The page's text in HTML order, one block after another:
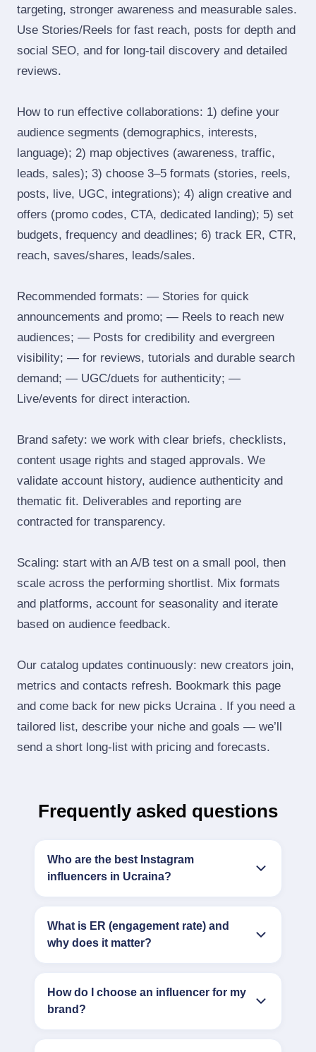
targeting, stronger awareness and measurable sales.
Use Stories/Reels for fast reach, posts for depth and
social SEO, and for long‑tail discovery and detailed
reviews.
How to run effective collaborations: 1) define your
audience segments (demographics, interests,
language); 2) map objectives (awareness, traffic,
leads, sales); 3) choose 3–5 formats (stories, reels,
posts, live, UGC, integrations); 4) align creative and
offers (promo codes, CTA, dedicated landing); 5) set
budgets, frequency and deadlines; 6) track ER, CTR,
reach, saves/shares, leads/sales.
Recommended formats: — Stories for quick
announcements and promo; — Reels to reach new
audiences; — Posts for credibility and evergreen
visibility; — for reviews, tutorials and durable search
demand; — UGC/duets for authenticity; —
Live/events for direct interaction.
Brand safety: we work with clear briefs, checklists,
content usage rights and staged approvals. We
validate account history, audience authenticity and
thematic fit. Deliverables and reporting are
contracted for transparency.
Scaling: start with an A/B test on a small pool, then
scale across the performing shortlist. Mix formats
and platforms, account for seasonality and iterate
based on audience feedback.
Our catalog updates continuously: new creators join,
metrics and contacts refresh. Bookmark this page
and come back for new picks Ucraina . If you need a
tailored list, describe your niche and goals — we’ll
send a short long‑list with pricing and forecasts.
Frequently asked questions
Who are the best Instagram
influencers in Ucraina?
What is ER (engagement rate) and
why does it matter?
How do I choose an influencer for my
brand?